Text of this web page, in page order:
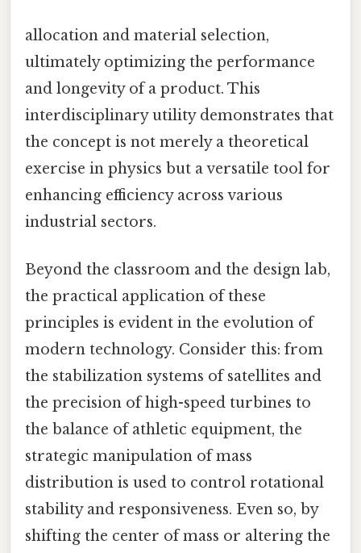
allocation and material selection,
ultimately optimizing the performance
and longevity of a product. This
interdisciplinary utility demonstrates that
the concept is not merely a theoretical
exercise in physics but a versatile tool for
enhancing efficiency across various
industrial sectors.
Beyond the classroom and the design lab,
the practical application of these
principles is evident in the evolution of
modern technology. Consider this: from
the stabilization systems of satellites and
the precision of high-speed turbines to
the balance of athletic equipment, the
strategic manipulation of mass
distribution is used to control rotational
stability and responsiveness. Even so, by
shifting the center of mass or altering the